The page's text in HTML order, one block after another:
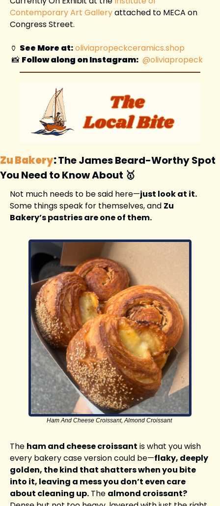
Contemporary Art Gallery attached to MECA on
Congress Street.
🏺 See More at:oliviapropeckceramics.shop
📸 Follow along on Instagram: @oliviapropeck
Zu Bakery: The James Beard-Worthy Spot
You Need to Know About 🥇
Not much needs to be said here—just look at it.
Some things speak for themselves, and Zu
Bakery’s pastries are one of them.
Ham And Cheese Croissant, Almond Croissant
The ham and cheese croissant is what you wish
every bakery case version could be—flaky, deeply
golden, the kind that shatters when you bite
into it, leaving a mess you don’t even care
about cleaning up. The almond croissant?